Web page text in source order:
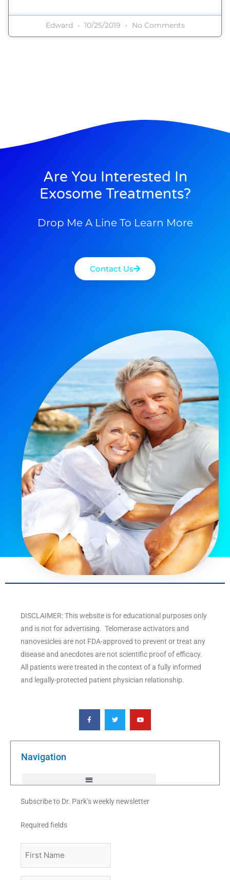
Edward 10/25/2019 No Comments
Are You Interested In
Exosome Treatments?
Drop Me A Line To Learn More
Contact Us
DISCLAIMER: This website is for educational purposes only
and is not for advertising. Telomerase activators and
nanovesicles are not FDA-approved to prevent or treat any
disease and anecdotes are not scientific proof of efficacy.
All patients were treated in the context of a fully informed
and legally-protected patient physician relationship.
F
a
c
e
o
T
w
i
t
e
Y
o
u
t
b
Navigation
Subscribe to Dr. Park’s weekly newsletter
Required fields
Name